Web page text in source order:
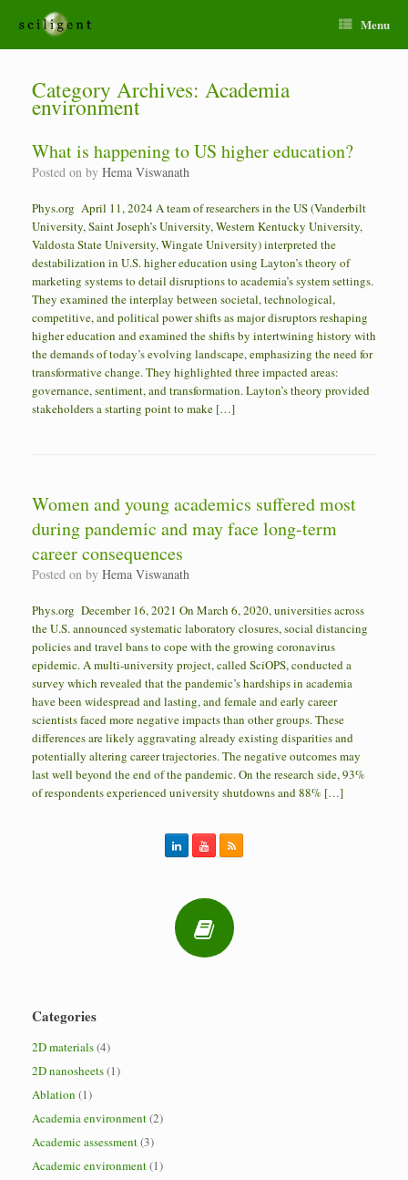
Menu
Category Archives: Academia
environment
What is happening to US higher education?
Posted on by Hema Viswanath
Phys.org April 11, 2024 A team of researchers in the US (Vanderbilt
University, Saint Joseph’s University, Western Kentucky University,
Valdosta State University, Wingate University) interpreted the
destabilization in U.S. higher education using Layton’s theory of
marketing systems to detail disruptions to academia’s system settings.
They examined the interplay between societal, technological,
competitive, and political power shifts as major disruptors reshaping
higher education and examined the shifts by intertwining history with
the demands of today’s evolving landscape, emphasizing the need for
transformative change. They highlighted three impacted areas:
governance, sentiment, and transformation. Layton’s theory provided
stakeholders a starting point to make […]
Women and young academics suffered most
during pandemic and may face long-term
career consequences
Posted on by Hema Viswanath
Phys.org December 16, 2021 On March 6, 2020, universities across
the U.S. announced systematic laboratory closures, social distancing
policies and travel bans to cope with the growing coronavirus
epidemic. A multi-university project, called SciOPS, conducted a
survey which revealed that the pandemic’s hardships in academia
have been widespread and lasting, and female and early career
scientists faced more negative impacts than other groups. These
differences are likely aggravating already existing disparities and
potentially altering career trajectories. The negative outcomes may
last well beyond the end of the pandemic. On the research side, 93%
of respondents experienced university shutdowns and 88% […]
Categories
2D materials(4)
2D nanosheets(1)
Ablation (1)
Academia environment(2)
Academic assessment(3)
Academic environment(1)